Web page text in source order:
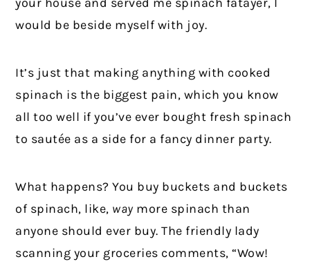
would be beside myself with joy.
It’s just that making anything with cooked
spinach is the biggest pain, which you know
all too well if you’ve ever bought fresh spinach
to sautée as a side for a fancy dinner party.
What happens? You buy buckets and buckets
of spinach, like, way more spinach than
anyone should ever buy. The friendly lady
scanning your groceries comments, “Wow!